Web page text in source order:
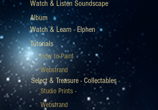
Select & Treasure - Collectables
How to Paint
Webstrand
Watch & Listen Soundscape
Album
Watch & Learn - Elphen
Tutorials
Studio Prints -
Webstrand